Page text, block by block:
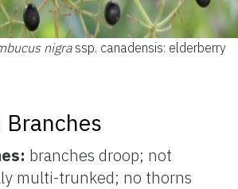
nigra ssp. canadensis: elderberry
branches droop; not
multi-trunked; no thorns